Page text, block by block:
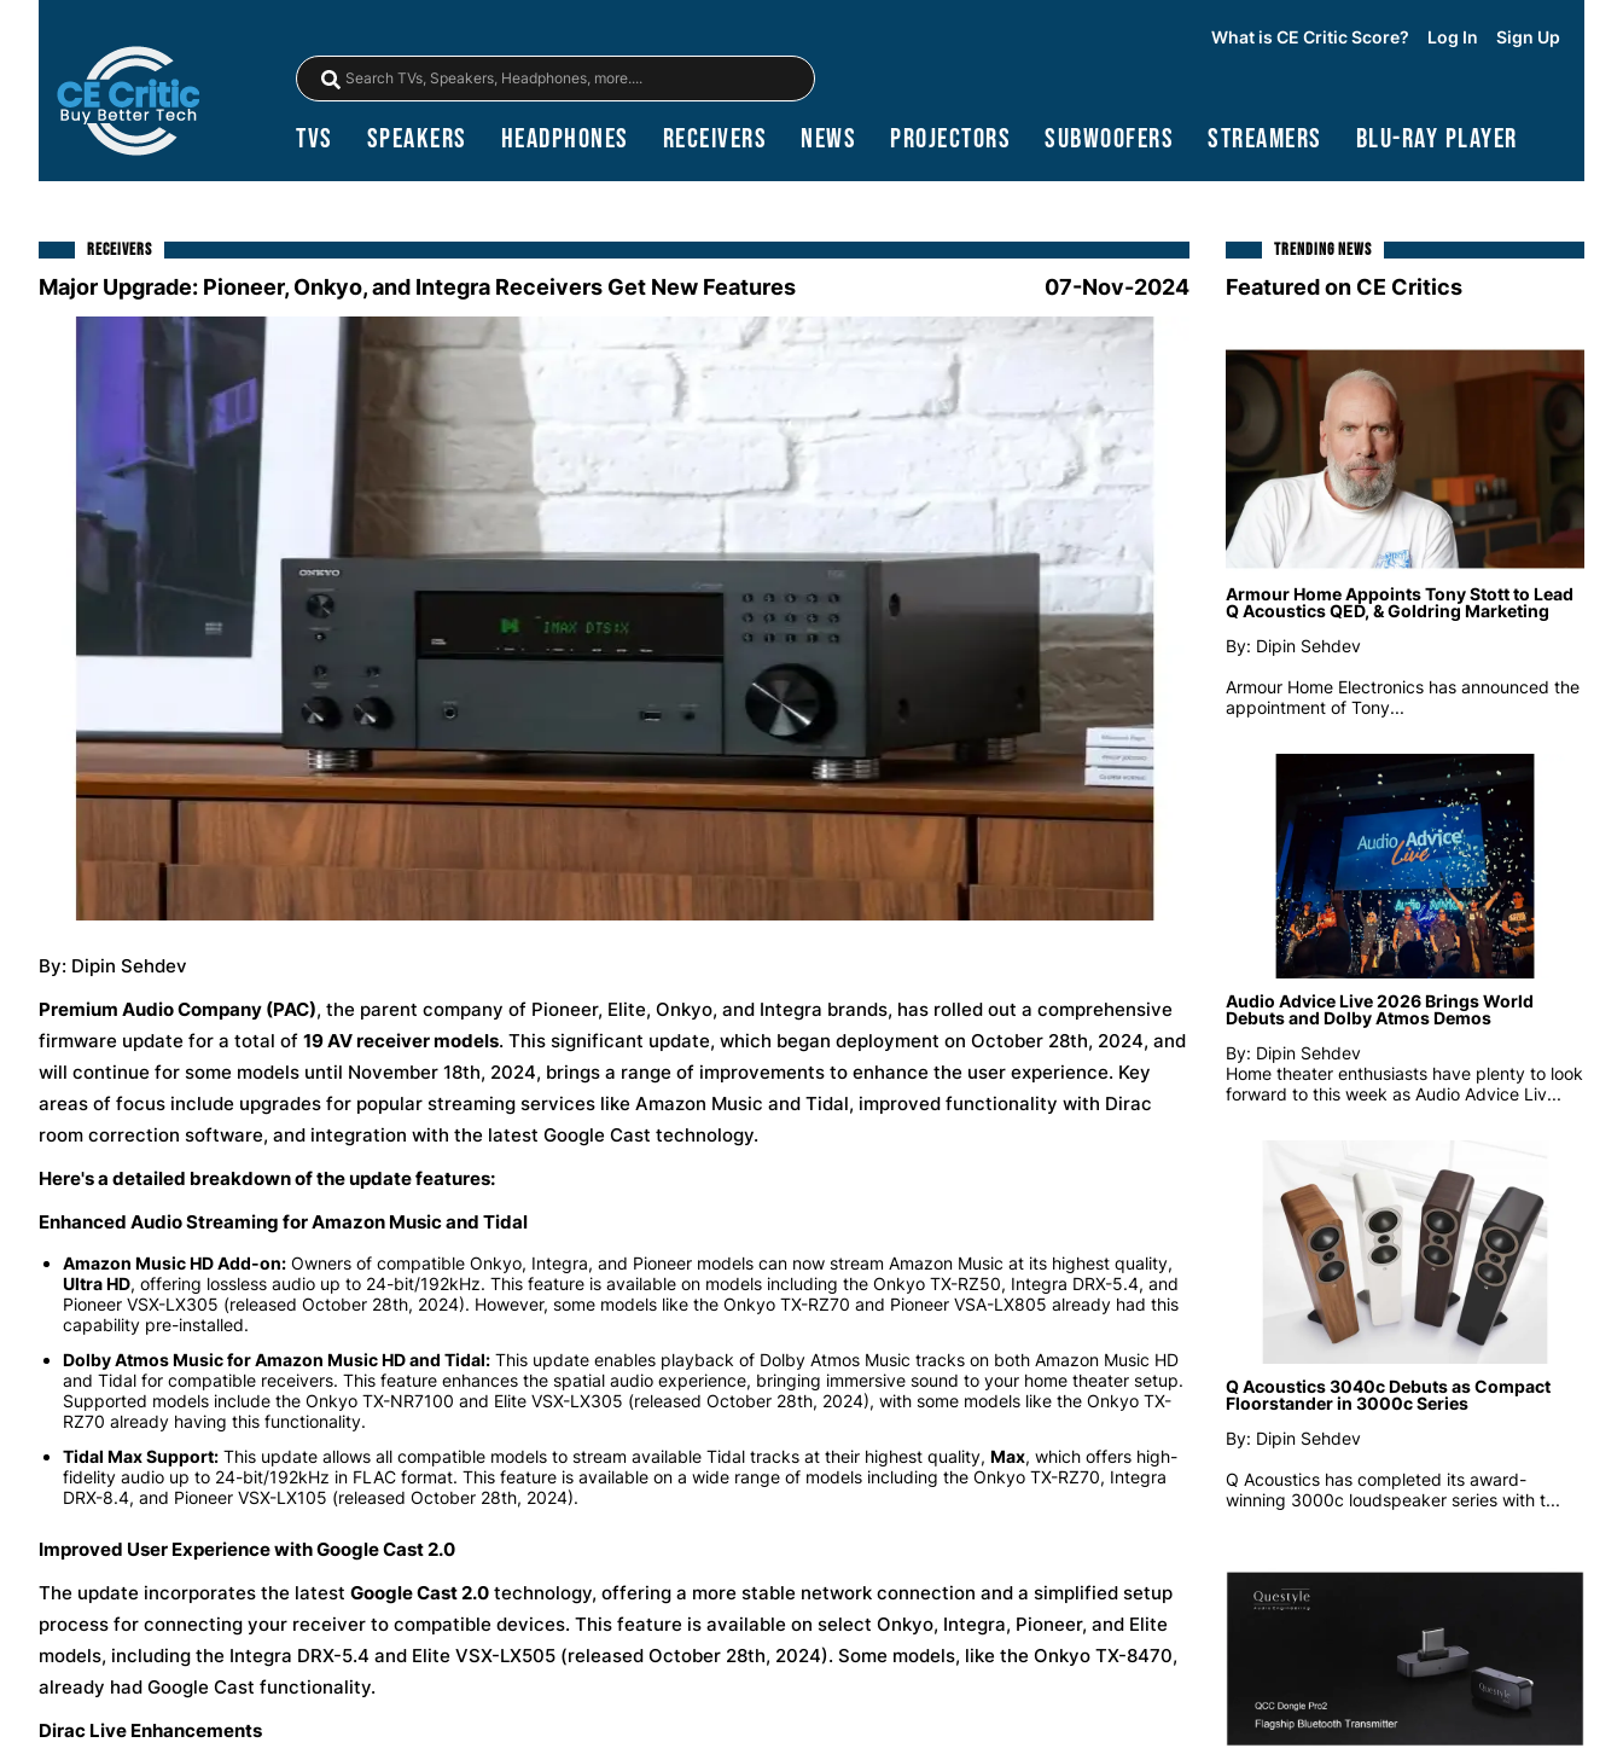
What is CE Critic Score? Log In Sign Up
TVs Speakers Headphones Receivers News Projectors Subwoofers Streamers Blu-Ray Player
RECEIVERS
Major Upgrade: Pioneer, Onkyo, and Integra Receivers Get New Features 07-Nov-2024
By: Dipin Sehdev
Premium Audio Company (PAC), the parent company of Pioneer, Elite, Onkyo, and Integra brands, has rolled out a comprehensive
firmware update for a total of 19 AV receiver models. This significant update, which began deployment on October 28th, 2024, and
will continue for some models until November 18th, 2024, brings a range of improvements to enhance the user experience. Key
areas of focus include upgrades for popular streaming services like Amazon Music and Tidal, improved functionality with Dirac
room correction software, and integration with the latest Google Cast technology.
Here's a detailed breakdown of the update features:
Enhanced Audio Streaming for Amazon Music and Tidal
Amazon Music HD Add-on: Owners of compatible Onkyo, Integra, and Pioneer models can now stream Amazon Music at its highest quality,
Ultra HD, offering lossless audio up to 24-bit/192kHz. This feature is available on models including the Onkyo TX-RZ50, Integra DRX-5.4, and
Pioneer VSX-LX305 (released October 28th, 2024). However, some models like the Onkyo TX-RZ70 and Pioneer VSA-LX805 already had this
capability pre-installed.
Dolby Atmos Music for Amazon Music HD and Tidal: This update enables playback of Dolby Atmos Music tracks on both Amazon Music HD
and Tidal for compatible receivers. This feature enhances the spatial audio experience, bringing immersive sound to your home theater setup.
Supported models include the Onkyo TX-NR7100 and Elite VSX-LX305 (released October 28th, 2024), with some models like the Onkyo TX-
RZ70 already having this functionality.
Tidal Max Support: This update allows all compatible models to stream available Tidal tracks at their highest quality, Max, which offers high-
fidelity audio up to 24-bit/192kHz in FLAC format. This feature is available on a wide range of models including the Onkyo TX-RZ70, Integra
DRX-8.4, and Pioneer VSX-LX105 (released October 28th, 2024).
Improved User Experience with Google Cast 2.0
The update incorporates the latest Google Cast 2.0 technology, offering a more stable network connection and a simplified setup
process for connecting your receiver to compatible devices. This feature is available on select Onkyo, Integra, Pioneer, and Elite
models, including the Integra DRX-5.4 and Elite VSX-LX505 (released October 28th, 2024). Some models, like the Onkyo TX-8470,
already had Google Cast functionality.
Dirac Live Enhancements
TRENDING NEWS
Featured on CE Critics
Armour Home Appoints Tony Stott to Lead
Q Acoustics QED, & Goldring Marketing
By: Dipin Sehdev
Armour Home Electronics has announced the
appointment of Tony...
Audio Advice Live 2026 Brings World
Debuts and Dolby Atmos Demos
By: Dipin Sehdev
Home theater enthusiasts have plenty to look
forward to this week as Audio Advice Liv...
Q Acoustics 3040c Debuts as Compact
Floorstander in 3000c Series
By: Dipin Sehdev
Q Acoustics has completed its award-
winning 3000c loudspeaker series with t...